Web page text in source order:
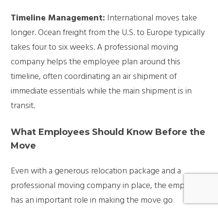
Timeline Management: International moves take
longer. Ocean freight from the U.S. to Europe typically
takes four to six weeks. A professional moving
company helps the employee plan around this
timeline, often coordinating an air shipment of
immediate essentials while the main shipment is in
transit.
What Employees Should Know Before the
Move
Even with a generous relocation package and a
professional moving company in place, the employee
has an important role in making the move go